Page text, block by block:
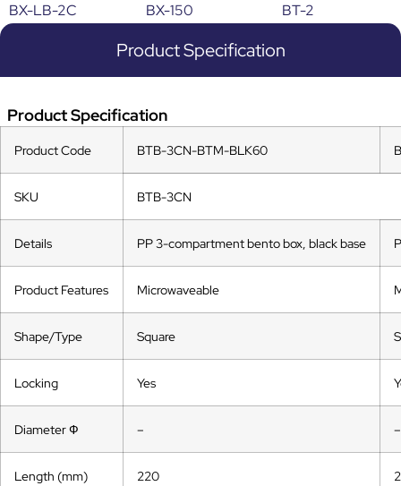
BX-LB-2C BX-150 BT-2
Product Specification
Product Specification
Product Code BTB-3CN-BTM-BLK60
SKU BTB-3CN
Details PP 3-compartment bento box, black base
Product Features Microwaveable
Shape/Type Square
Locking Yes
Diameter Ф – –
Length (mm) 220